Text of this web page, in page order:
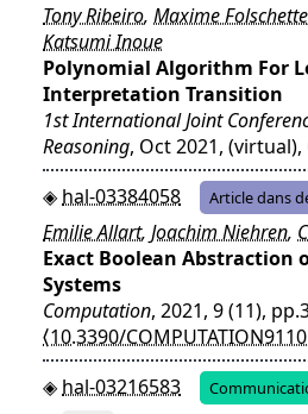
Tony Ribeiro, Maxime Folschette
Katsumi Inoue
Polynomial Algorithm For
Interpretation Transition
1st International Joint
Reasoning, Oct 2021, (virtual),
hal-03384058
Article dans
Emilie Allart, Joachim Niehren,
Exact Boolean Abstraction
Systems
Computation, 2021, 9 (11),
⟨10.3390/
hal-03216583